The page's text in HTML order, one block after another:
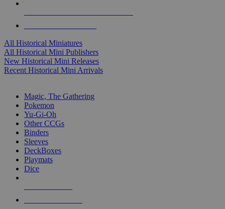
All Historical Miniatures
All Historical Mini Publishers
New Historical Mini Releases
Recent Historical Mini Arrivals
Magic, The Gathering
Pokemon
Yu-Gi-Oh
Other CCGs
Binders
Sleeves
DeckBoxes
Playmats
Dice